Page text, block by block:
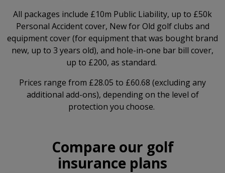
All packages include £10m Public Liability, up to £50k
Personal Accident cover, New for Old golf clubs and
equipment cover (for equipment that was bought brand
new, up to 3 years old), and hole-in-one bar bill cover,
up to £200, as standard.
Prices range from £28.05 to £60.68 (excluding any
additional add-ons), depending on the level of
protection you choose.
Compare our golf
insurance plans